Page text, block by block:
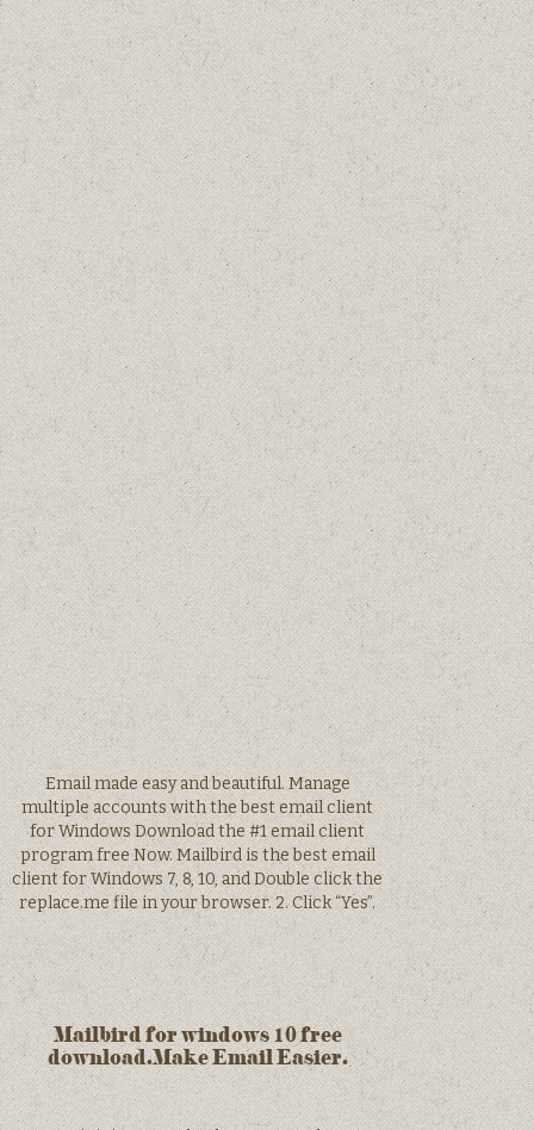
Email made easy and beautiful. Manage
multiple accounts with the best email client
for Windows Download the #1 email client
program free Now. Mailbird is the best email
client for Windows 7, 8, 10, and Double click the
replace.me file in your browser. 2. Click “Yes”.
Mailbird for windows 10 free
download.Make Email Easier.